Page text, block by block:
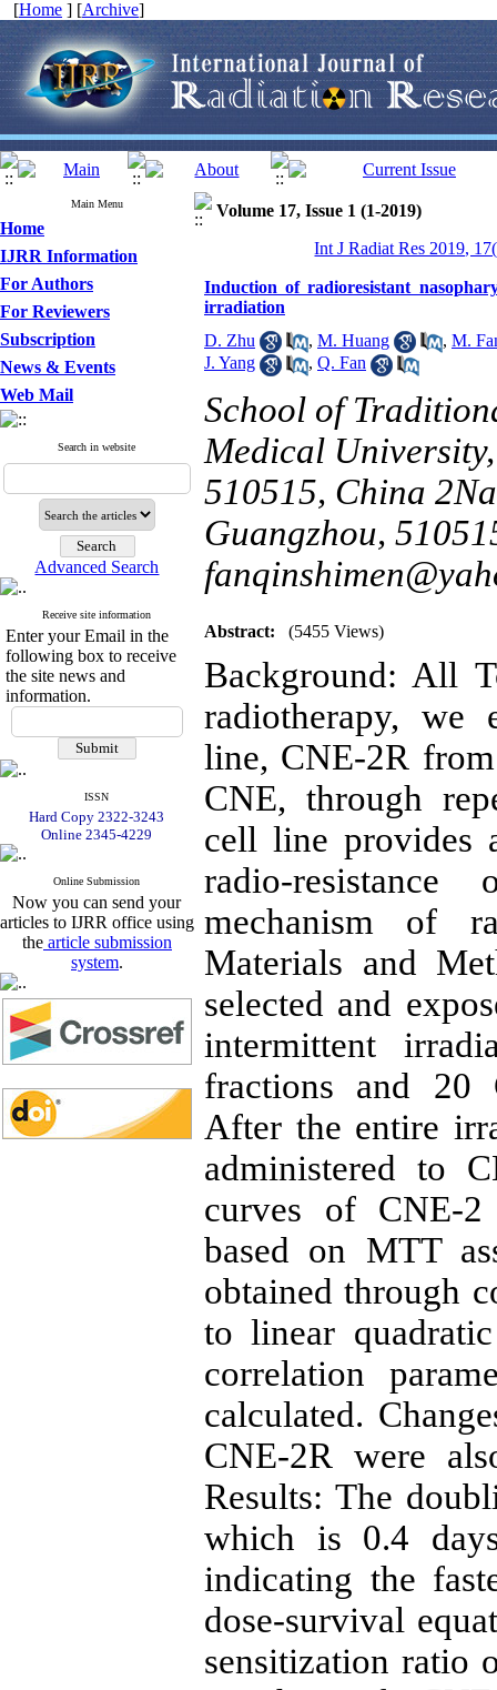
[Home ] [Archive]
Main Menu
Home
IJRR Information
For Authors
For Reviewers
Subscription
News & Events
Web Mail
Search in website
Advanced Search
Receive site information
Enter your Email in the
following box to receive
the site news and
information.
ISSN
Hard Copy 2322-3243
Online 2345-4229
Online Submission
Now you can send your
articles to IJRR office using
the article submission
system.
Volume 17, Issue 1 (1-2019)
Int J Radiat Res 2019,
Induction of radioresistant
irradiation
D. Zhu
, M. Huang , M.
J. Yang
, Q. Fan
School of
Medical
510515, China
Guangzhou,
Abstract: (5455 Views)
Background: All
radiotherapy, we
line, CNE-2R
CNE, through
cell line provides
radio-
mechanism of
Materials and
selected and
intermittent
fractions and 20
After the entire
administered to
curves of CNE-2
based on MTT
obtained through
to linear
correlation
calculated.
CNE-2R were
Results: The
which is 0.4
indicating the
dose-survival
sensitization ratio